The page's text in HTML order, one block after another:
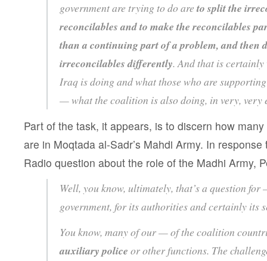
government are trying to do are to split the
reconcilables and to make the reconcilables
than a continuing part of a problem, and then
irreconcilables differently. And that is certainly
Iraq is doing and what those who are
— what the coalition is also doing, in very, very
Part of the task, it appears, is to discern how many
are in Moqtada al-Sadr’s Mahdi Army. In
Radio question about the role of the Madhi Army,
Well, you know, ultimately, that’s a question
government, for its authorities and certainly its
You know, many of our — of the coalition
auxiliary police or other functions. The